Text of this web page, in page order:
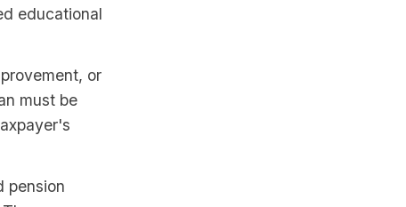
educational
or
must be
pension